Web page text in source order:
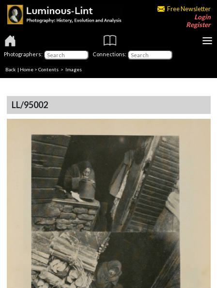
Free Newsletter
Login
Register
Photographers: Connections:
Back | Home > Contents > Images
LL/95002